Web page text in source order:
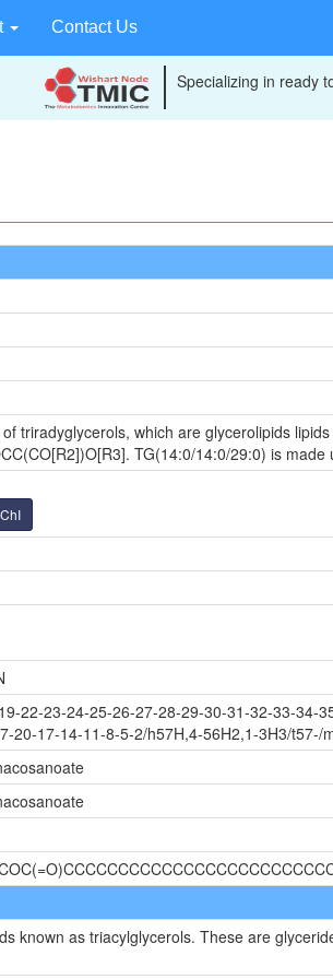
Contact Us
Specializing in ready
triradyglycerols, which are glycerolipids
TG(14:0/14:0/29:0) is
22-23-24-25-26-27-28-29-30-31-32-33-
20-17-14-11-8-5-2/h57H,4-56H2,1-3H3/t57-/
known as triacylglycerols. These are